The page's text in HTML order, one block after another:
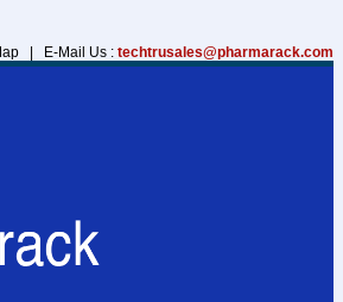
| E-Mail Us : techtrusales@pharmarack.com